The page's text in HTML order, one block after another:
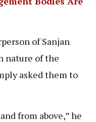
of Sanjan
nature of the
asked them to
from above,” he